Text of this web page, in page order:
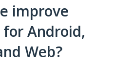
improve
Android,
Web?